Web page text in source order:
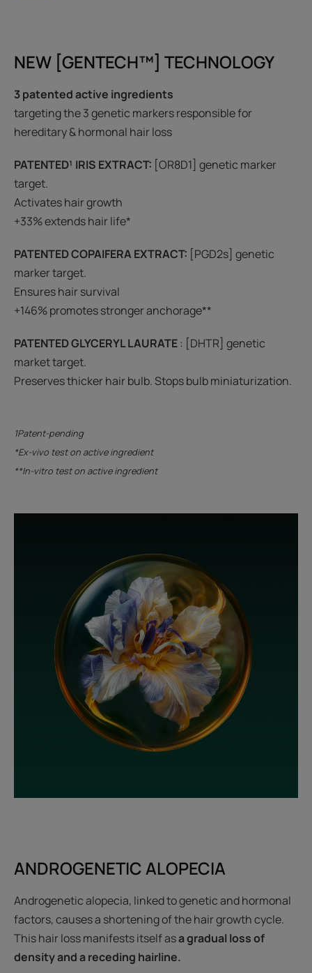
NEW [GENTECH™] TECHNOLOGY
3 patented active ingredients
targeting the 3 genetic markers responsible for
hereditary & hormonal hair loss
PATENTED¹ IRIS EXTRACT: [OR8D1] genetic marker
target.
Activates hair growth
+33% extends hair life*
PATENTED COPAIFERA EXTRACT: [PGD2s] genetic
marker target.
Ensures hair survival
+146% promotes stronger anchorage**
PATENTED GLYCERYL LAURATE: [DHTR] genetic
market target.
Preserves thicker hair bulb. Stops bulb miniaturization.
1Patent-pending
*Ex-vivo test on active ingredient
**In-vitro test on active ingredient
ANDROGENETIC ALOPECIA
Androgenetic alopecia, linked to genetic and hormonal
factors, causes a shortening of the hair growth cycle.
This hair loss manifests itself asa gradual loss of
density and a receding hairline.